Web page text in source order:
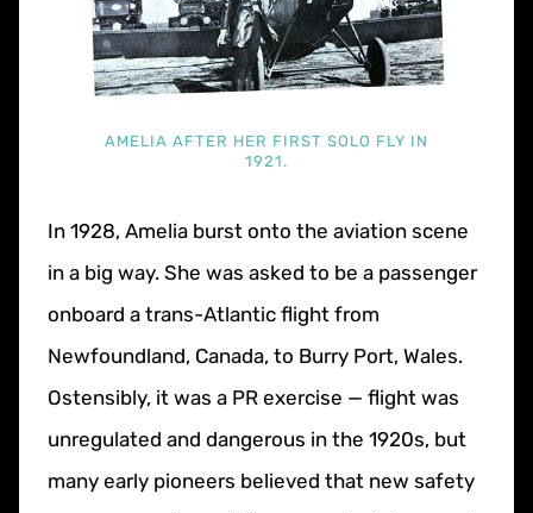
AMELIA AFTER HER FIRST SOLO FLY IN
1921.
In 1928, Amelia burst onto the aviation scene
in a big way. She was asked to be a passenger
onboard a trans-Atlantic flight from
Newfoundland, Canada, to Burry Port, Wales.
Ostensibly, it was a PR exercise — flight was
unregulated and dangerous in the 1920s, but
many early pioneers believed that new safety